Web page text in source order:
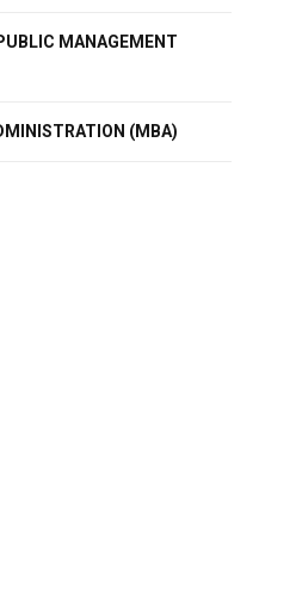
MANAGEMENT
(MBA)